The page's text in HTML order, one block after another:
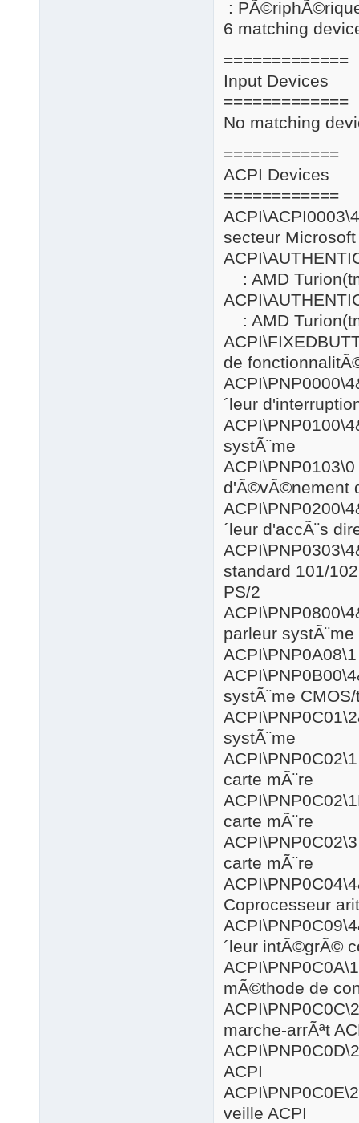
:
6 matching
=============
Input Devices
=============
No matching
============
ACPI Devices
============
secteur Microsoft
: AMD
: AMD
de
´leur
systÃ¨me
d'Ã©vÃ©nement
´leur d'accÃ¨s
standard 101/
PS/2
parleur systÃ¨me
systÃ¨me
systÃ¨me
carte mÃ¨re
carte mÃ¨re
carte mÃ¨re
Coprocesseur
´leur intÃ©grÃ©
mÃ©thode de
marche-arrÃªt
ACPI
veille ACPI